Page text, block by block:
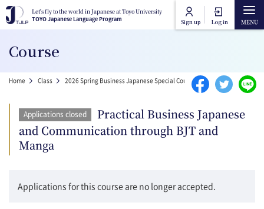
Skip to main content
Let's fly to the world in Japanese at Toyo University
TOYO Japanese Language Program
Sign up Log in
Let's fly to the world in Japanese at Toyo University
TOYO Japanese Language Program
Main navigation
Toyo University Japanese Language Program
Course Lists
Course
Breadcrumb
Home Class 2026 Spring Business Japanese Special Courses Practical
Applications closed
Practical Business Japanese
and Communication through BJT and
Manga
Applications for this course are no longer accepted.